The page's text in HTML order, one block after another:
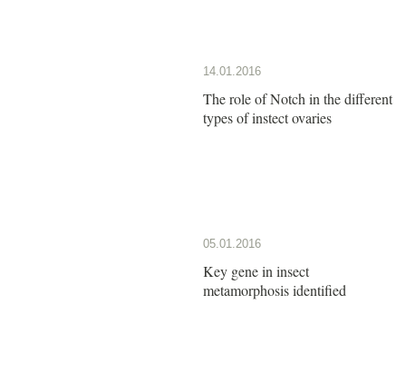
14.01.2016
The role of Notch in the different
types of instect ovaries
05.01.2016
Key gene in insect
metamorphosis identified